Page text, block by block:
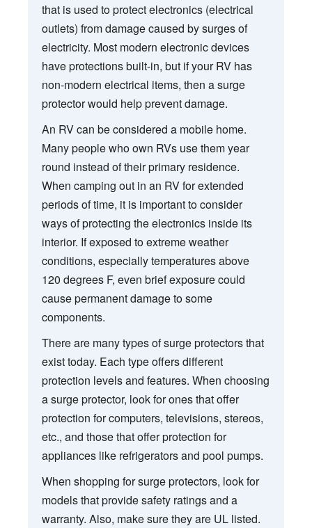
that is used to protect electronics (electrical
outlets) from damage caused by surges of
electricity. Most modern electronic devices
have protections built-in, but if your RV has
non-modern electrical items, then a surge
protector would help prevent damage.
An RV can be considered a mobile home.
Many people who own RVs use them year
round instead of their primary residence.
When camping out in an RV for extended
periods of time, it is important to consider
ways of protecting the electronics inside its
interior. If exposed to extreme weather
conditions, especially temperatures above
120 degrees F, even brief exposure could
cause permanent damage to some
components.
There are many types of surge protectors that
exist today. Each type offers different
protection levels and features. When choosing
a surge protector, look for ones that offer
protection for computers, televisions, stereos,
etc., and those that offer protection for
appliances like refrigerators and pool pumps.
When shopping for surge protectors, look for
models that provide safety ratings and a
warranty. Also, make sure they are UL listed.